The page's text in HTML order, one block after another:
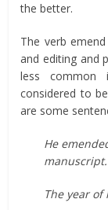
the better.
The verb
and editing and
less common
considered to
are some
He
manuscript.
The year